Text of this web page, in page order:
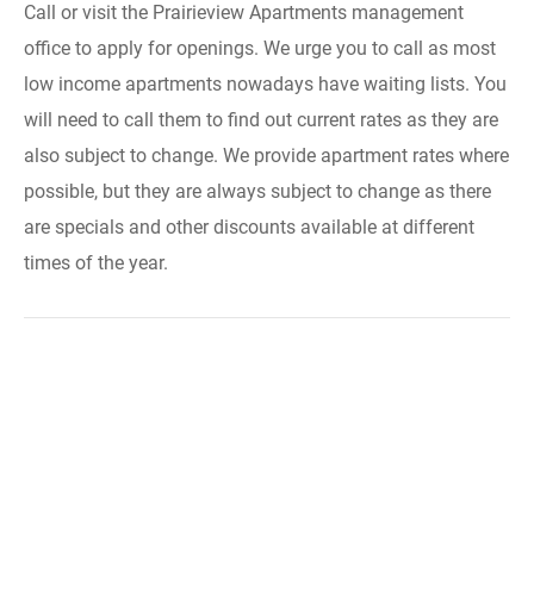
Call or visit the Prairieview Apartments management
office to apply for openings. We urge you to call as most
low income apartments nowadays have waiting lists. You
will need to call them to find out current rates as they are
also subject to change. We provide apartment rates where
possible, but they are always subject to change as there
are specials and other discounts available at different
times of the year.